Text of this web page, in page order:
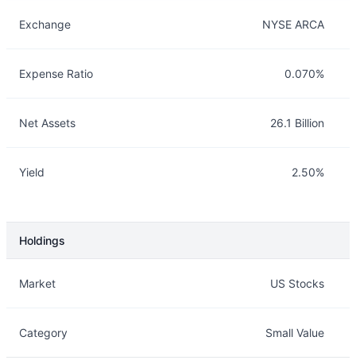
Exchange NYSE ARCA
Expense Ratio 0.070%
Net Assets 26.1 Billion
Yield 2.50%
Holdings
Market US Stocks
Category Small Value